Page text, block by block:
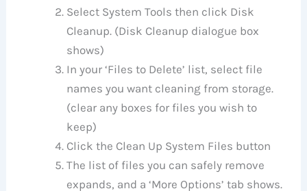
Select System Tools then click Disk
Cleanup. (Disk Cleanup dialogue box
shows)
In your ‘Files to Delete’ list, select file
names you want cleaning from storage.
(clear any boxes for files you wish to
keep)
Click the Clean Up System Files button
The list of files you can safely remove
expands, and a ‘More Options’ tab shows.